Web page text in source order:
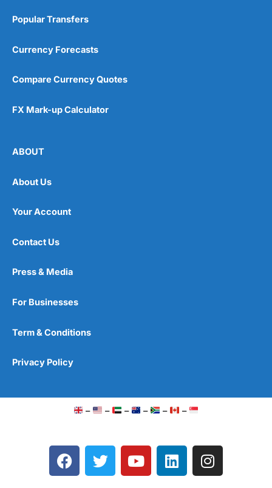
Popular Transfers
Currency Forecasts
Compare Currency Quotes
FX Mark-up Calculator
ABOUT
About Us
Your Account
Contact Us
Press & Media
For Businesses
Term & Conditions
Privacy Policy
– – – – – –
F
a
T
w
Y
o
L
i
I
n